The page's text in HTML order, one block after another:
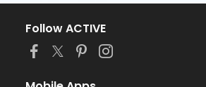
Follow ACTIVE